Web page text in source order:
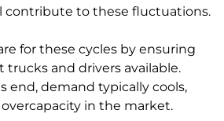
contribute to these fluctuations.
for these cycles by ensuring
and drivers available.
end, demand typically cools,
in the market.